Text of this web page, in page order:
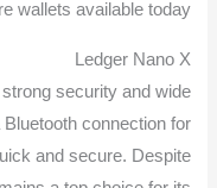
wallets available today.
Ledger Nano X
security and wide
connection for
and secure. Despite